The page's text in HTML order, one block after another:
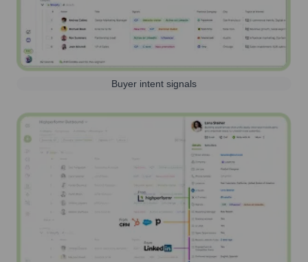
Buyer intent signals